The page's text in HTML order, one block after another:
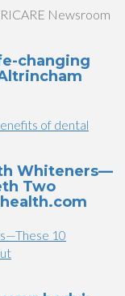
Newsroom
changing
of dental
Whiteners—
Two
10